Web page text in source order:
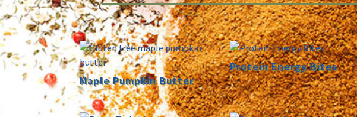
Maple Pumpkin Butter
Protein Energy Bites